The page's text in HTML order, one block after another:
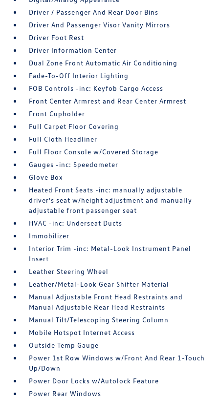
Driver / Passenger And Rear Door Bins
Driver And Passenger Visor Vanity Mirrors
Driver Foot Rest
Driver Information Center
Dual Zone Front Automatic Air Conditioning
Fade-To-Off Interior Lighting
FOB Controls -inc: Keyfob Cargo Access
Front Center Armrest and Rear Center Armrest
Front Cupholder
Full Carpet Floor Covering
Full Cloth Headliner
Full Floor Console w/Covered Storage
Gauges -inc: Speedometer
Glove Box
Heated Front Seats -inc: manually adjustable
driver's seat w/height adjustment and manually
adjustable front passenger seat
HVAC -inc: Underseat Ducts
Immobilizer
Interior Trim -inc: Metal-Look Instrument Panel
Insert
Leather Steering Wheel
Leather/Metal-Look Gear Shifter Material
Manual Adjustable Front Head Restraints and
Manual Adjustable Rear Head Restraints
Manual Tilt/Telescoping Steering Column
Mobile Hotspot Internet Access
Outside Temp Gauge
Power 1st Row Windows w/Front And Rear 1-Touch
Up/Down
Power Door Locks w/Autolock Feature
Power Rear Windows